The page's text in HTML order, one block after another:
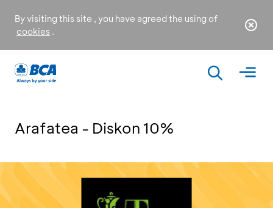
By visiting this site , you have agreed the using of
cookies .
Arafatea - Diskon 10%